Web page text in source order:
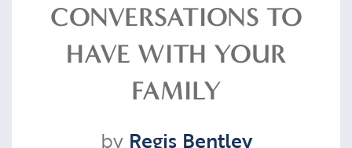
CLIENT PORTAL
CONVERSATIONS TO
HAVE WITH YOUR
FAMILY
by Regis Bentley